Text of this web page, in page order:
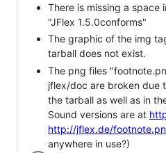
There is missing a space
"JFlex 1.5.0conforms"
The graphic of the img
tarball does not exist.
The png files
jflex/doc are broken due
the tarball as well as in
Sound versions are at
http://jflex.de/
anywhere in use?)